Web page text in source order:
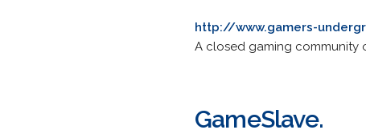
http://www.gamers-
A closed gaming community
GameSlave.